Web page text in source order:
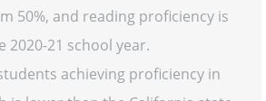
50%, and reading proficiency is
2020-21 school year.
achieving proficiency in